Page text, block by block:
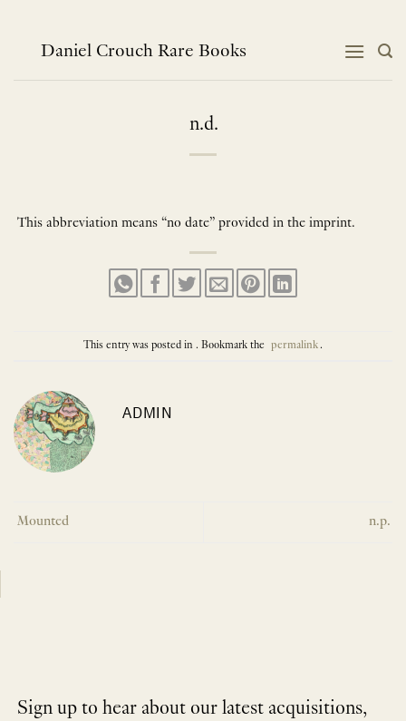
contentDaniel Crouch Rare Books
n.d.
This abbreviation means “no date” provided in the imprint.
This entry was posted in . Bookmark the permalink.
ADMIN
Mounted n.p.
Sign up to hear about our latest acquisitions,